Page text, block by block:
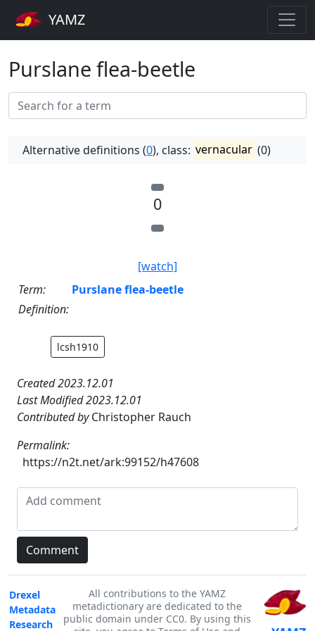
YAMZ
Purslane flea-beetle
Alternative definitions (0), class: vernacular (0)
0
[watch]
Term:
Purslane flea-beetle
Definition:
lcsh1910
Created 2023.12.01
Last Modified 2023.12.01
Contributed byChristopher Rauch
Permalink:
https://n2t.net/ark:99152/h47608
Drexel
Metadata
Research
All contributions to the YAMZ
metadictionary are dedicated to the
public domain under CC0. By using this